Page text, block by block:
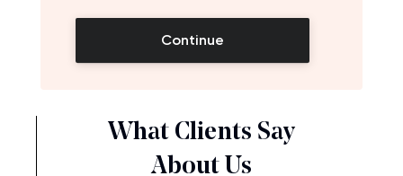
Continue
What Clients Say
About Us